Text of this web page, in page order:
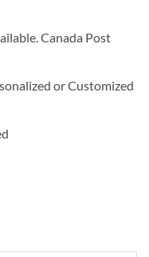
Canada Post
or Customized